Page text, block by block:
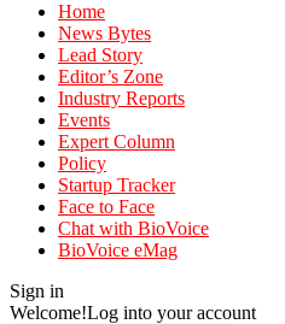
Home
News Bytes
Lead Story
Editor’s Zone
Industry Reports
Events
Expert Column
Policy
Startup Tracker
Face to Face
Chat with BioVoice
BioVoice eMag
Sign in
Welcome!Log into your account